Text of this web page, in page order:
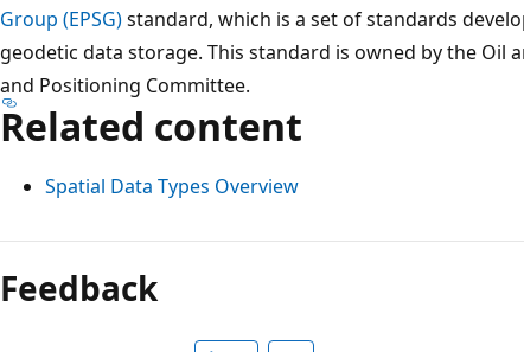
Group (EPSG)standard, which is a set of standards
geodetic data storage. This standard is owned by the Oil
and Positioning Committee.
Related content
Spatial Data Types Overview
Reading
mode
disabled
Feedback